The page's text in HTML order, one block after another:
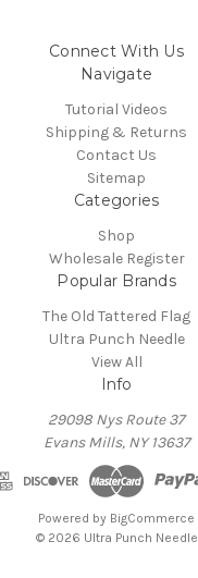
Connect With Us
Navigate
Tutorial Videos
Shipping & Returns
Contact Us
Sitemap
Categories
Shop
Wholesale Register
Popular Brands
The Old Tattered Flag
Ultra Punch Needle
View All
Info
29098 Nys Route 37
Evans Mills, NY 13637
Powered by BigCommerce
© 2026 Ultra Punch Needle